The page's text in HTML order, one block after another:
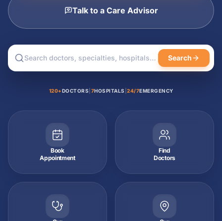
Talk to a Care Advisor
Search
120+DOCTORS 7HOSPITALS 24/7EMERGENCY
Book
Appointment
Find
Doctors